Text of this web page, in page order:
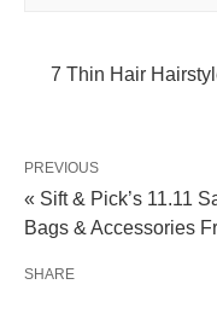
7 Thin Hair
PREVIOUS
« Sift & Pick’s 11.11
Bags & Accessories
SHARE